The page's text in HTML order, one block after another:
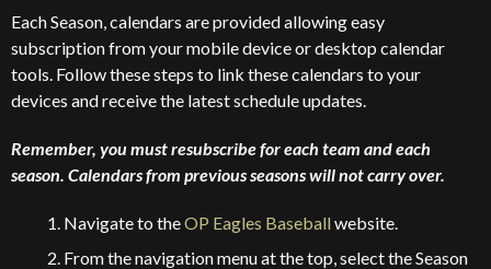
Each Season, calendars are provided allowing easy
subscription from your mobile device or desktop calendar
tools. Follow these steps to link these calendars to your
devices and receive the latest schedule updates.
Remember, you must resubscribe for each team and each
season. Calendars from previous seasons will not carry over.
Navigate to theOP Eagles Baseballwebsite.
From the navigation menu at the top, select the Season